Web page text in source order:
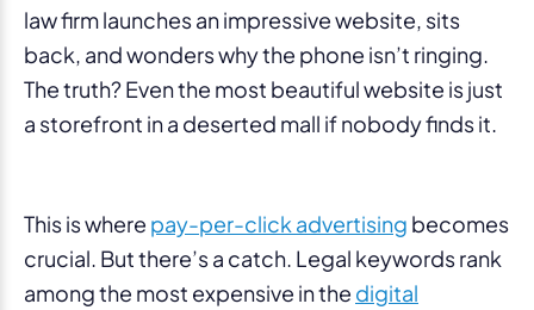
law firm launches an impressive website, sits
back, and wonders why the phone isn’t ringing.
The truth? Even the most beautiful website is just
a storefront in a deserted mall if nobody finds it.
This is where pay-per-click advertising becomes
crucial. But there’s a catch. Legal keywords rank
among the most expensive in the digital